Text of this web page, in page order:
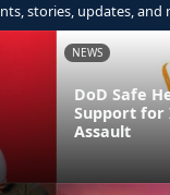
stories, updates, and
NEWS
DoD Safe
Support for
Assault